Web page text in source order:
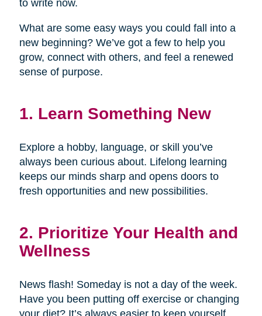
to write now.
What are some easy ways you could fall into a
new beginning? We’ve got a few to help you
grow, connect with others, and feel a renewed
sense of purpose.
1. Learn Something New
Explore a hobby, language, or skill you’ve
always been curious about. Lifelong learning
keeps our minds sharp and opens doors to
fresh opportunities and new possibilities.
2. Prioritize Your Health and
Wellness
News flash! Someday is not a day of the week.
Have you been putting off exercise or changing